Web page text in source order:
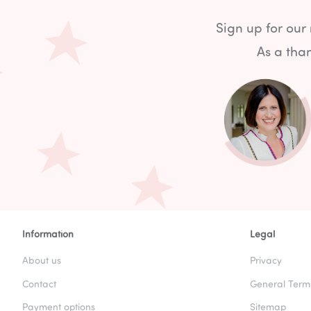
Sign up for our
As a
Information
About us
Contact
Payment options
Legal
Privacy
General
Sitemap